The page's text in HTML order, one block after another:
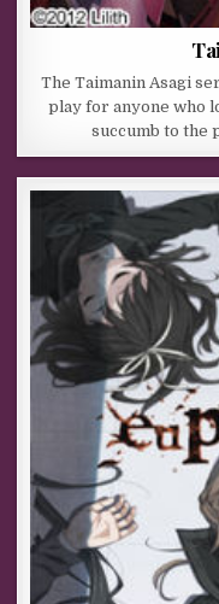
The Taimanin Asagi
play for anyone who
succumb to the